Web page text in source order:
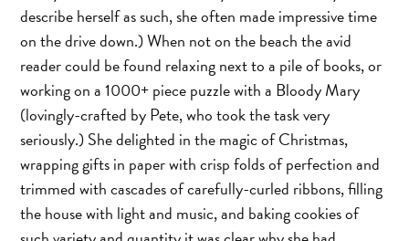
describe herself as such, she often made impressive time
on the drive down.) When not on the beach the avid
reader could be found relaxing next to a pile of books, or
working on a 1000+ piece puzzle with a Bloody Mary
(lovingly-crafted by Pete, who took the task very
seriously.) She delighted in the magic of Christmas,
wrapping gifts in paper with crisp folds of perfection and
trimmed with cascades of carefully-curled ribbons, filling
the house with light and music, and baking cookies of